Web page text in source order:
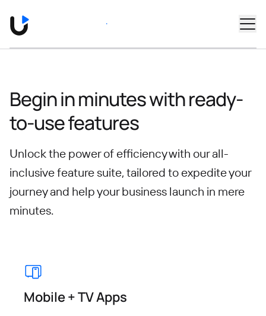
Book a Demo
Begin in minutes with ready-
to-use features
Unlock the power of efficiency with our all-
inclusive feature suite, tailored to expedite your
journeyand help your business launch in mere
minutes.
Mobile + TV Apps